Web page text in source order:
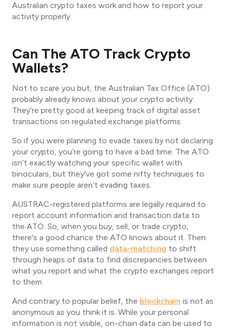
Australian crypto taxes work and how to report your
activity properly.
Can The ATO Track Crypto
Wallets?
Not to scare you but, the Australian Tax Office (ATO)
probably already knows about your crypto activity.
They’re pretty good at keeping track of digital asset
transactions on regulated exchange platforms.
So if you were planning to evade taxes by not declaring
your crypto, you’re going to have a bad time. The ATO
isn’t exactly watching your specific wallet with
binoculars, but they've got some nifty techniques to
make sure people aren’t evading taxes.
AUSTRAC-registered platforms are legally required to
report account information and transaction data to
the ATO. So, when you buy, sell, or trade crypto,
there's a good chance the ATO knows about it. Then
they use something called data-matching to shift
through heaps of data to find discrepancies between
what you report and what the crypto exchanges report
to them.
And contrary to popular belief, the blockchain is not as
anonymous as you think it is. While your personal
information is not visible, on-chain data can be used to